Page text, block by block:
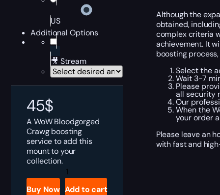
US
Additional Options
🎥 Stream
45$
A WoW Bloodgorged
Crawg boosting
service to add this
mount to your
collection.
Bloodgorged
Crawg
quantity
Buy Now Add to cart
Although the
obtained,
complex criteria
achievement. It
boosting
Select the
Wait 3-7
Please
all security
Our
When the
your order
Please leave an
with fast and